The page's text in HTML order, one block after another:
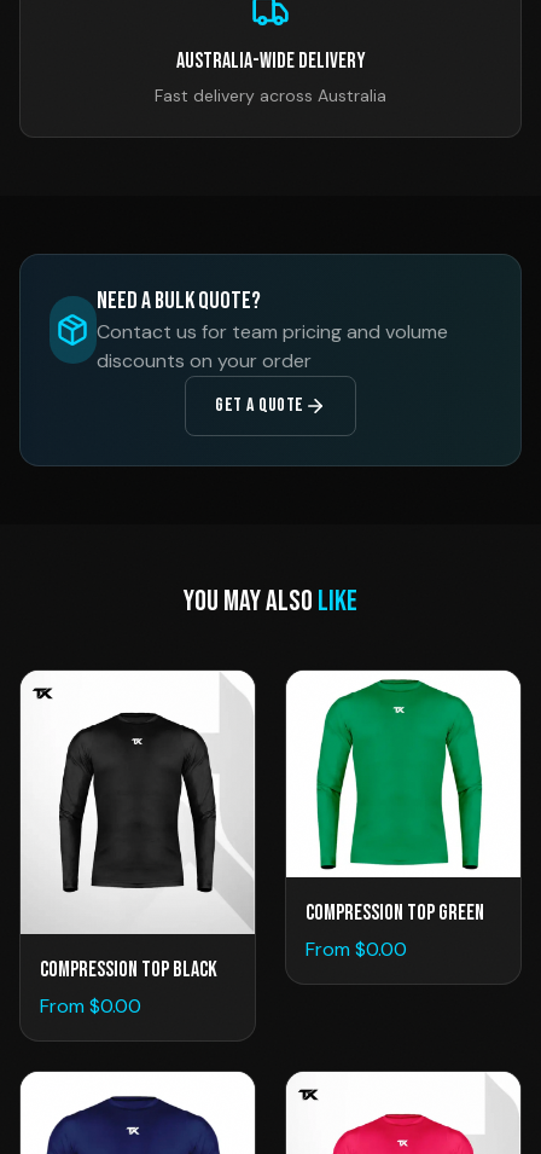
Australia-Wide Delivery
Fast delivery across Australia
Need a Bulk Quote?
Contact us for team pricing and volume
discounts on your order
GET A QUOTE
YOU MAY ALSO LIKE
Compression Top Black
From $0.00
Compression Top Green
From $0.00